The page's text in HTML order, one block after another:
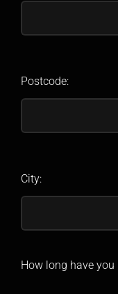
Postcode:
City:
How long have